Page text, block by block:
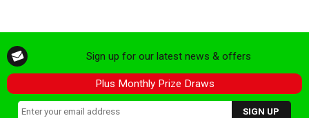
Sign up for our latest news & offers
Plus Monthly Prize Draws